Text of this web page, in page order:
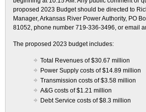
proposed 2023 Budget should be directed to
Manager, Arkansas River Power Authority, PO
81052, phone number 719-336-3496, or email
The proposed 2023 budget includes:
Total Revenues of $30.67 million
Power Supply costs of $14.89 million
Transmission costs of $3.58 million
A&G costs of $1.21 million
Debt Service costs of $8.3 million